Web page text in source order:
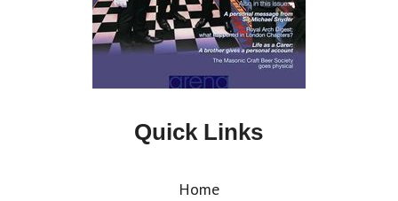
Quick Links
Home